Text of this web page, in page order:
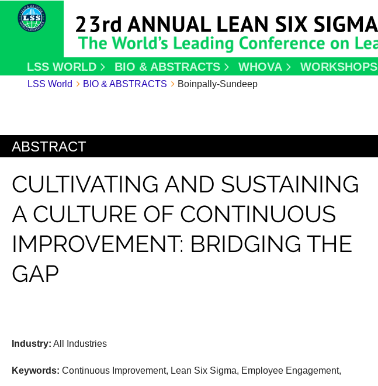
LSS WORLD BIO & ABSTRACTS WHOVA WORKSHOPS
LSS World BIO & ABSTRACTS Boinpally-Sundeep
ABSTRACT
CULTIVATING AND SUSTAINING
A CULTURE OF CONTINUOUS
IMPROVEMENT: BRIDGING THE
GAP
Industry: All Industries
Keywords: Continuous Improvement, Lean Six Sigma, Employee Engagement,